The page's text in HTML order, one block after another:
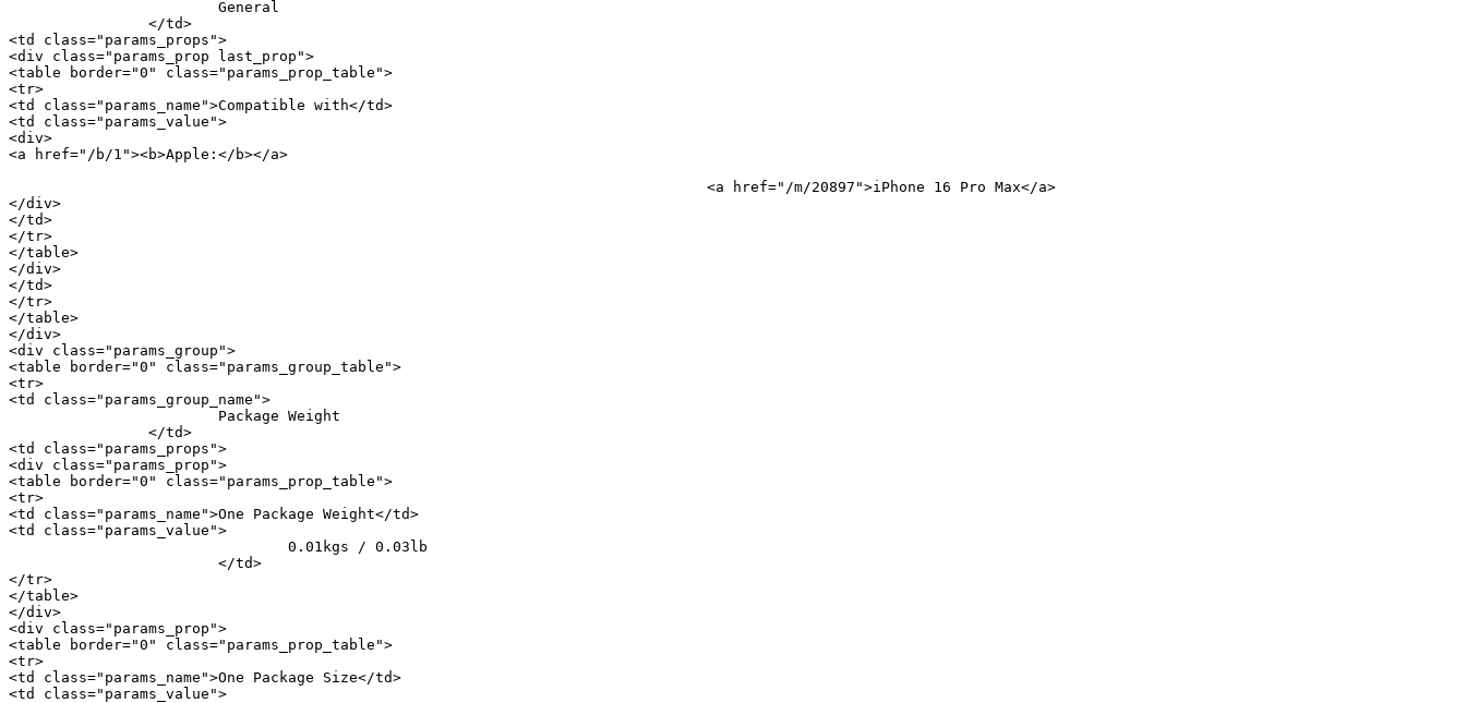
<td class="params_props">
<div class="params_prop last_prop">
<table border="0" class="params_prop_table">
<tr>
<td class="params_name">Compatible with</td>
<td class="params_value">
<div>
<a href="/b/1"><b>Apple:</b></a>
</div>
</td>
</tr>
</table>
</div>
</td>
</tr>
</table>
</div>
<div class="params_group">
<table border="0" class="params_group_table">
<tr>
<td class="params_group_name">
<td class="params_props">
<div class="params_prop">
<table border="0" class="params_prop_table">
<tr>
<td class="params_name">One Package Weight</td>
<td class="params_value">
</tr>
</table>
</div>
<div class="params_prop">
<table border="0" class="params_prop_table">
<tr>
<td class="params_name">One Package Size</td>
<td class="params_value">